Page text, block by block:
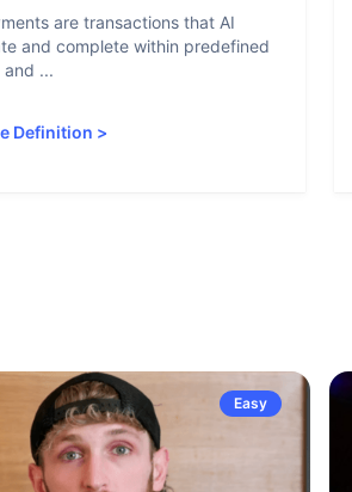
are transactions that AI
and complete within predefined
and ...
Definition >
Easy